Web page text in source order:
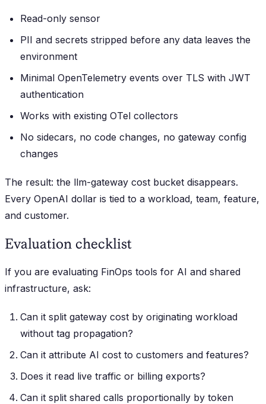
Read-only sensor
PII and secrets stripped before any data leaves the
environment
Minimal OpenTelemetry events over TLS with JWT
authentication
Works with existing OTel collectors
No sidecars, no code changes, no gateway config
changes
The result: the llm-gateway cost bucket disappears.
Every OpenAI dollar is tied to a workload, team, feature,
and customer.
Evaluation checklist
If you are evaluating FinOps tools for AI and shared
infrastructure, ask:
Can it split gateway cost by originating workload
without tag propagation?
Can it attribute AI cost to customers and features?
Does it read live traffic or billing exports?
Can it split shared calls proportionally by token